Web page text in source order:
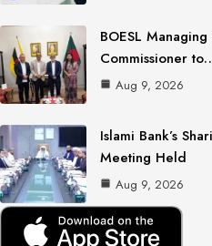
BOESL
Commissioner
Aug 9, 2026
Islami Bank’s
Meeting Held
Aug 9, 2026